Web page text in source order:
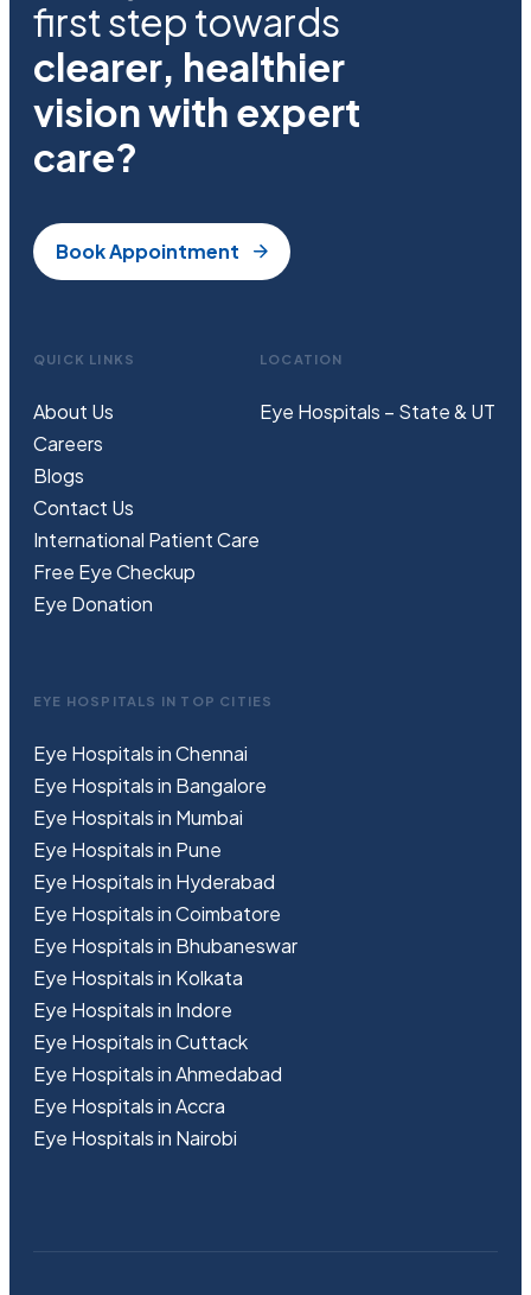
first step towards
clearer, healthier
vision with expert
care?
Book Appointment
QUICK LINKS
About Us
Careers
Blogs
Contact Us
International Patient Care
Free EyeCheckup
Eye Donation
LOCATION
Eye Hospitals – State & UT
EYE HOSPITALS IN TOP CITIES
Eye Hospitals in Chennai
Eye Hospitals in Bangalore
Eye Hospitals in Mumbai
Eye Hospitals in Pune
Eye Hospitals in Hyderabad
Eye Hospitals in Coimbatore
Eye Hospitals in Bhubaneswar
Eye Hospitals in Kolkata
Eye Hospitals in Indore
Eye Hospitals in Cuttack
Eye Hospitals in Ahmedabad
Eye Hospitals in Accra
Eye Hospitals in Nairobi